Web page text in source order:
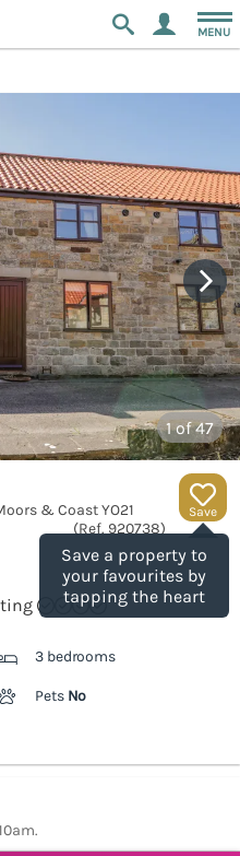
MENU
1of 47
Save
Save a property to
your favourites by
tapping the heart
& CoastYO21
(Ref. 920738)
3 bedrooms
Pets No